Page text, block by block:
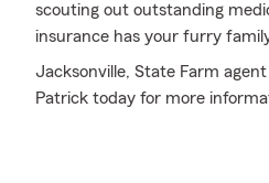
scouting out outstanding
insurance has your furry
Jacksonville, State Farm
Patrick today for more